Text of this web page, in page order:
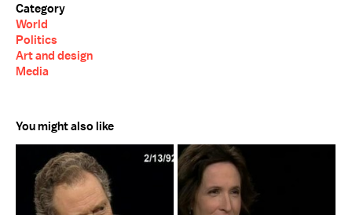
Category
World
Politics
Art and design
Media
You might also like